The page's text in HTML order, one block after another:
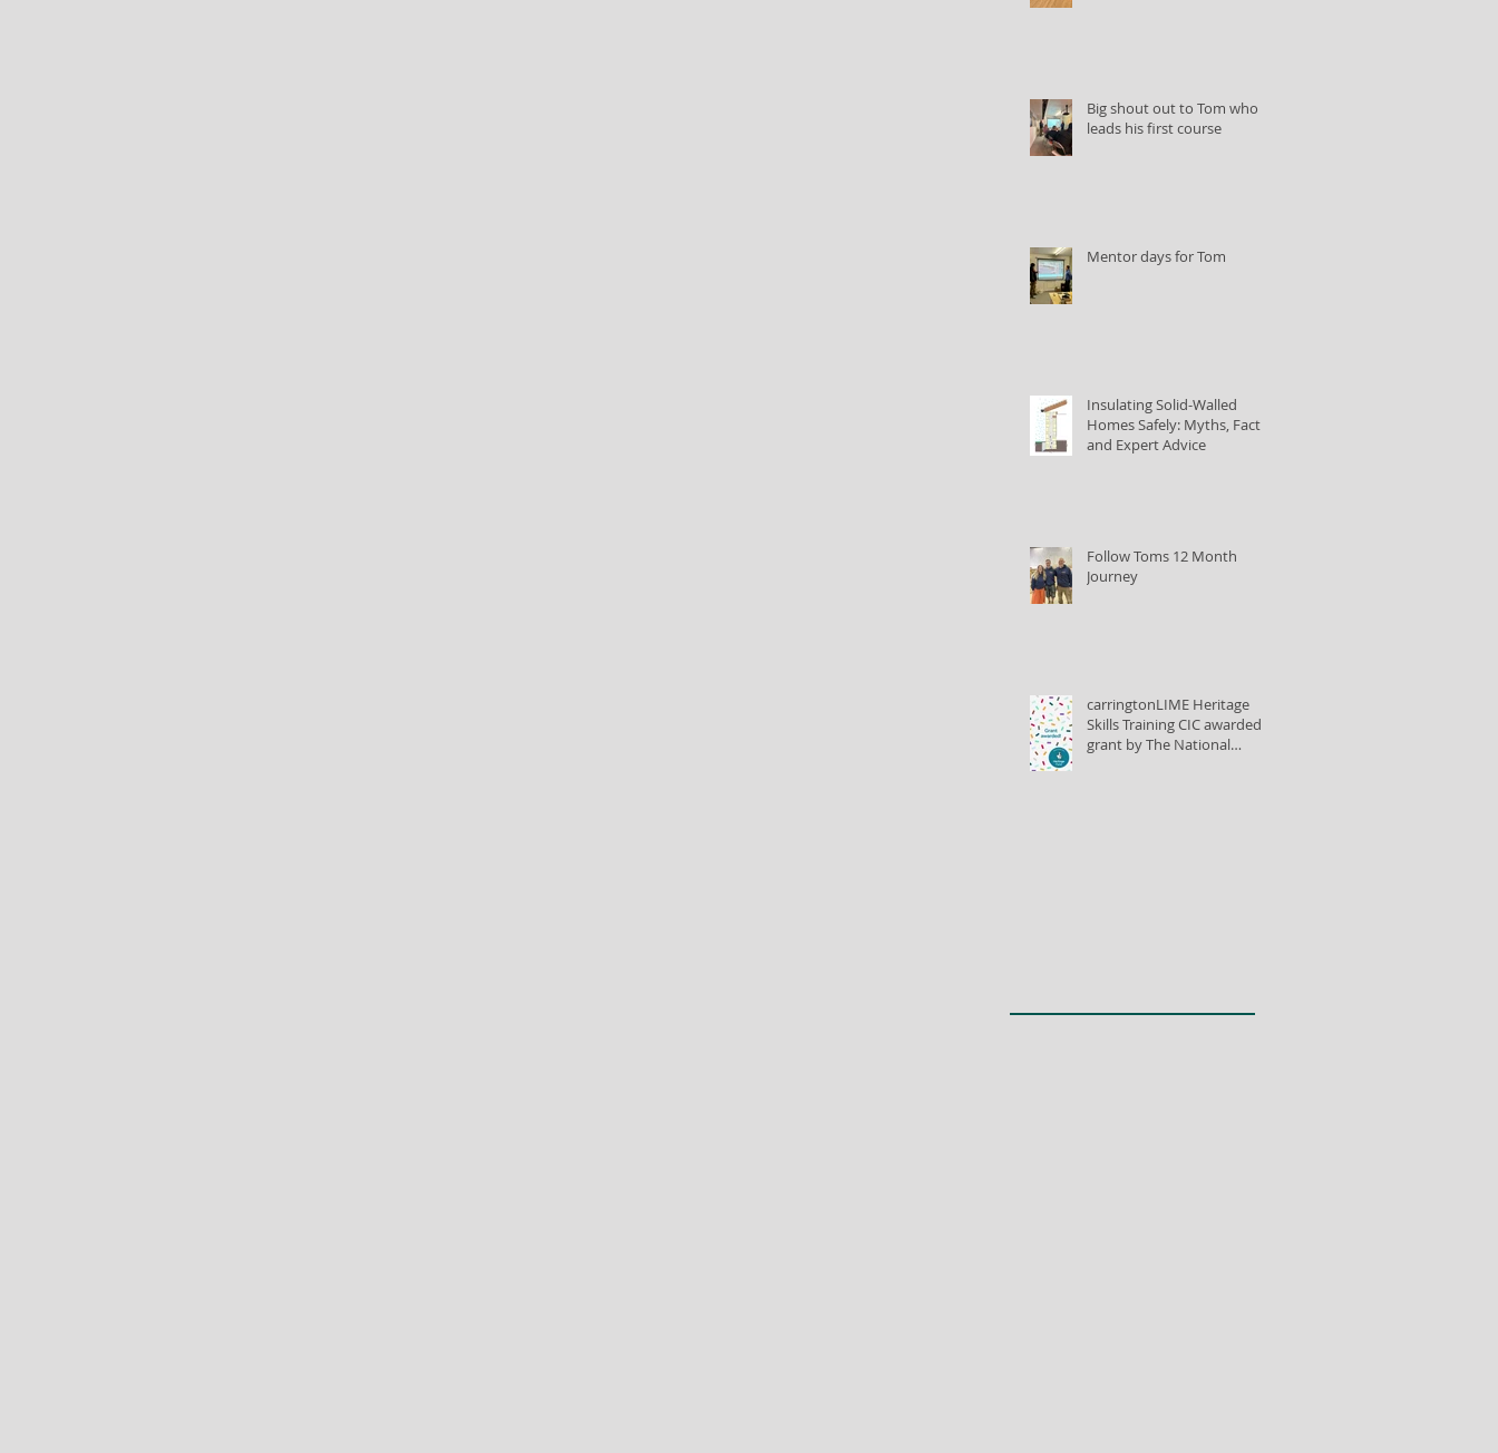
Big shout out to Tom who
leads his first course
Mentor days for Tom
Insulating Solid-Walled
Homes Safely: Myths, Facts,
and Expert Advice
Follow Toms 12 Month
Journey
carringtonLIME Heritage
Skills Training CIC awarded
grant by The National